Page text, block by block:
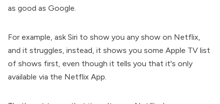
as good as Google.
For example, ask Siri to show you any show on Netflix,
and it struggles, instead, it shows you some Apple TV list
of shows first, even though it tells you that it's only
available via the Netflix App.